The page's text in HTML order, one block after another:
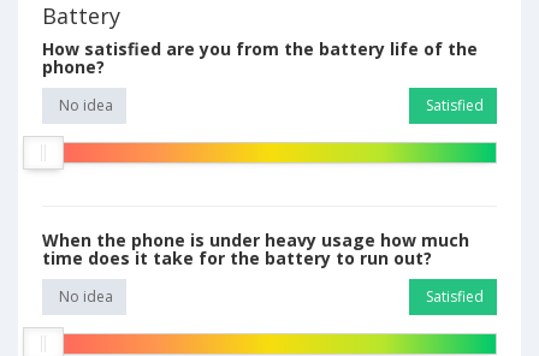
Battery
How satisfied are you from the battery life of the
phone?
No idea Satisfied
When the phone is under heavy usage how much
time does it take for the battery to run out?
No idea Satisfied